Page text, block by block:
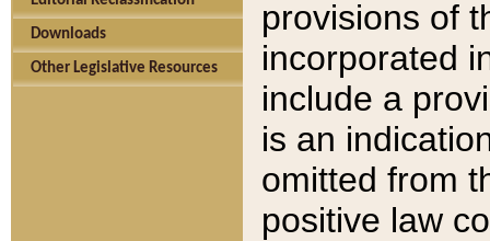
Downloads
Other Legislative Resources
provisions of
incorporated
include a
is an
omitted from
positive law